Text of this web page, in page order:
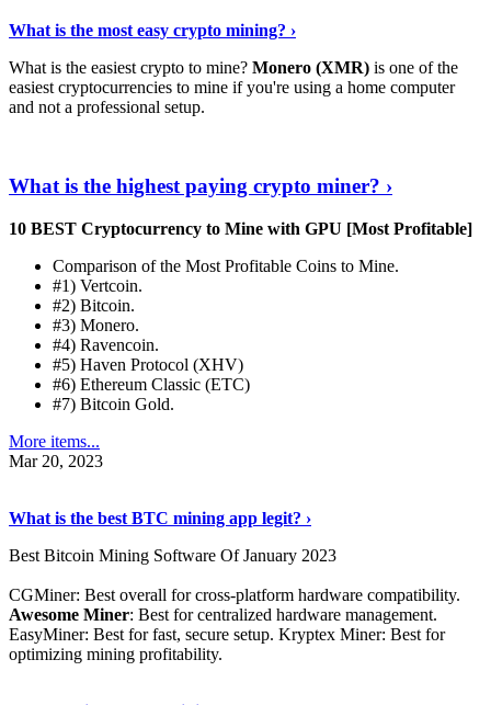
What is the most easy crypto mining? ›
What is the easiest crypto to mine? Monero (XMR) is one of the
easiest cryptocurrencies to mine if you're using a home computer
and not a professional setup.
What is the highest paying crypto miner? ›
10 BEST Cryptocurrency to Mine with GPU [Most Profitable]
Comparison of the Most Profitable Coins to Mine.
#1) Vertcoin.
#2) Bitcoin.
#3) Monero.
#4) Ravencoin.
#5) Haven Protocol (XHV)
#6) Ethereum Classic (ETC)
#7) Bitcoin Gold.
More items...
Mar 20, 2023
What is the best BTC mining app legit? ›
Best Bitcoin Mining Software Of January 2023
CGMiner: Best overall for cross-platform hardware compatibility.
Awesome Miner: Best for centralized hardware management.
EasyMiner: Best for fast, secure setup. Kryptex Miner: Best for
optimizing mining profitability.